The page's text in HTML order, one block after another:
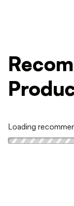
Loading